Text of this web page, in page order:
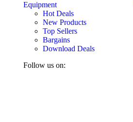
Equipment
Hot Deals
New Products
Top Sellers
Bargains
Download Deals
Follow us on: